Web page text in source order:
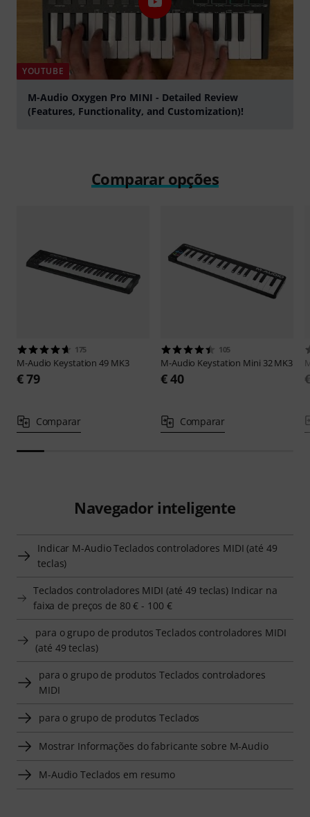
YOUTUBE
M-Audio Oxygen Pro MINI - Detailed Review
(Features, Functionality, and Customization)!
Comparar opções
175
M-Audio Keystation 49 MK3
€ 79
Comparar
105
M-Audio Keystation Mini 32 MK3
€ 40
Comparar
Navegador inteligente
Indicar M-Audio Teclados controladores MIDI (até 49
teclas)
Teclados controladores MIDI (até 49 teclas) Indicar na
faixa de preços de 80 € - 100 €
para o grupo de produtos Teclados controladores MIDI
(até 49 teclas)
para o grupo de produtos Teclados controladores
MIDI
para o grupo de produtos Teclados
Mostrar Informações do fabricante sobre M-Audio
M-Audio Teclados em resumo